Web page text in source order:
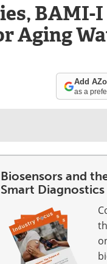
BAMI-
Aging
Add
as a
Biosensors and
Smart